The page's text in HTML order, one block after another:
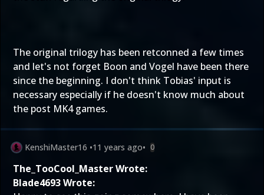
The original trilogy has been retconned a few times
and let's not forget Boon and Vogel have been there
since the beginning. I don't think Tobias' input is
necessary especially if he doesn't know much about
the post MK4 games.
KenshiMaster16 •11 years ago• 0
The_TooCool_Master Wrote:
Blade4693 Wrote: